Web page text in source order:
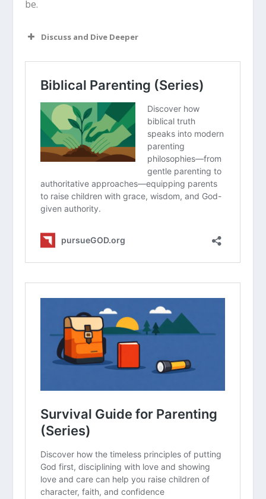
be.
Discuss and Dive Deeper
Read “The Takeaway” above as a
group. What are your initial thoughts
about the article?
How does the concept of
“myelination” and white matter
integrity change how you view a
toddler with a tablet?
Why do you think girls and boys tend
screen use, according to the APA
for your child to stop watching
compared to a traditional show?
Which of the practical steps (outside
play, schedules, no tech at dinner)
feels most challenging for your family
outdoor rule” as a way to enjoy God’s
creation together as a family?